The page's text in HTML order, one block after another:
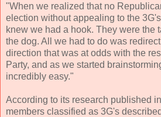
"When we realized that no
election without appealing to the
knew we had a hook. They were the
the dog. All we had to do was
direction that was at odds with the
Party, and as we started
incredibly easy."
According to its research published
members classified as 3G's